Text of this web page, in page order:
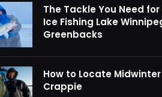
The Tackle You Need for
Ice Fishing Lake
Greenbacks
How to Locate Midwinter
Crappie